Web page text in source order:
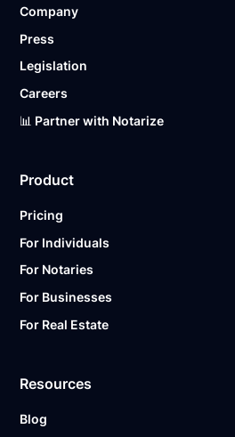
Ready to get started?
Company
Press
Legislation
Careers
📊 Partner with Notarize
Product
Pricing
For Individuals
For Notaries
For Businesses
For Real Estate
Resources
Blog